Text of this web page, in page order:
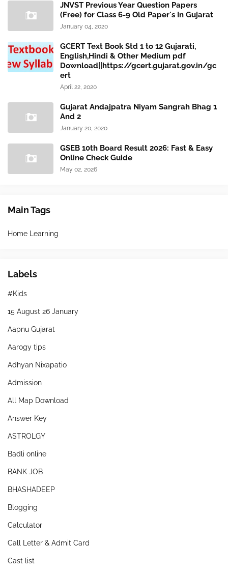
JNVST Previous Year Question Papers
(Free) for Class 6-9 Old Paper's In Gujarat
January 04, 2020
GCERT Text Book Std 1 to 12 Gujarati,
English,Hindi & Other Medium pdf
Download||https://gcert.gujarat.gov.in/gc
ert
April 22, 2020
Gujarat Andajpatra Niyam Sangrah Bhag 1
And 2
January 20, 2020
GSEB 10th Board Result 2026: Fast & Easy
Online Check Guide
May 02, 2026
Main Tags
Home Learning
Labels
#Kids
15 August 26 January
Aapnu Gujarat
Aarogy tips
Adhyan Nixapatio
Admission
All Map Download
Answer Key
ASTROLGY
Badli online
BANK JOB
BHASHADEEP
Blogging
Calculator
Call Letter & Admit Card
Cast list